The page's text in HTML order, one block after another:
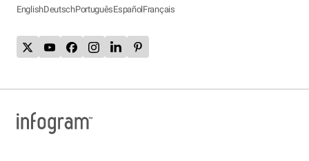
EnglishDeutschPortuguêsEspañolFrançais